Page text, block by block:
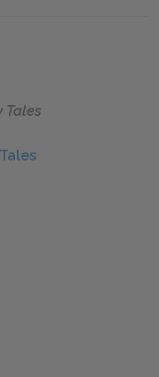
Tales